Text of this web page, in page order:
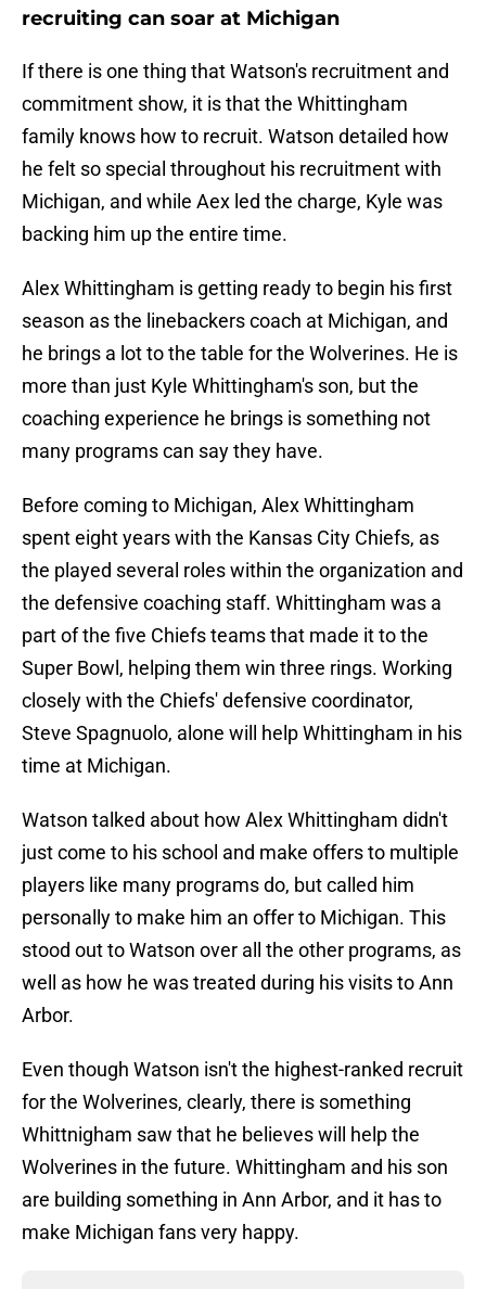
recruiting can soar at Michigan
If there is one thing that Watson's recruitment and
commitment show, it is that the Whittingham
family knows how to recruit. Watson detailed how
he felt so special throughout his recruitment with
Michigan, and while Aex led the charge, Kyle was
backing him up the entire time.
Alex Whittingham is getting ready to begin his first
season as the linebackers coach at Michigan, and
he brings a lot to the table for the Wolverines. He is
more than just Kyle Whittingham's son, but the
coaching experience he brings is something not
many programs can say they have.
Before coming to Michigan, Alex Whittingham
spent eight years with the Kansas City Chiefs, as
the played several roles within the organization and
the defensive coaching staff. Whittingham was a
part of the five Chiefs teams that made it to the
Super Bowl, helping them win three rings. Working
closely with the Chiefs' defensive coordinator,
Steve Spagnuolo, alone will help Whittingham in his
time at Michigan.
Watson talked about how Alex Whittingham didn't
just come to his school and make offers to multiple
players like many programs do, but called him
personally to make him an offer to Michigan. This
stood out to Watson over all the other programs, as
well as how he was treated during his visits to Ann
Arbor.
Even though Watson isn't the highest-ranked recruit
for the Wolverines, clearly, there is something
Whittnigham saw that he believes will help the
Wolverines in the future. Whittingham and his son
are building something in Ann Arbor, and it has to
make Michigan fans very happy.